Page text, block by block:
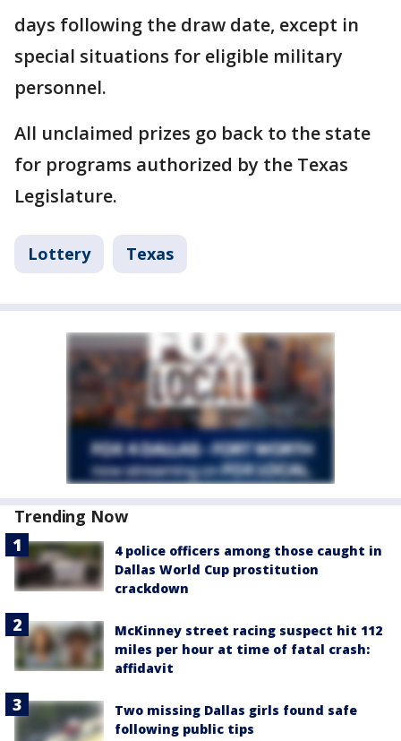
days following the draw date, except in
special situations for eligible military
personnel.
All unclaimed prizes go back to the state
for programs authorized by the Texas
Legislature.
Lottery Texas
Trending Now
4 police officers among those caught in
Dallas World Cup prostitution
crackdown
McKinney street racing suspect hit 112
miles per hour at time of fatal crash:
affidavit
Two missing Dallas girls found safe
following public tips